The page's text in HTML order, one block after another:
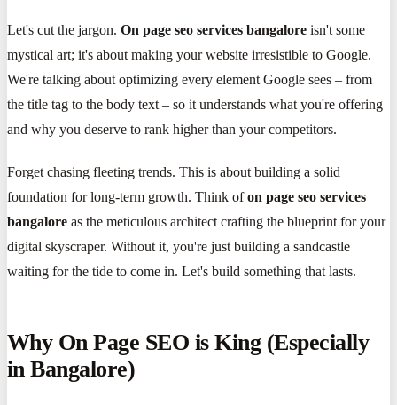
Let's cut the jargon. On page seo services bangalore isn't some
mystical art; it's about making your website irresistible to Google.
We're talking about optimizing every element Google sees – from
the title tag to the body text – so it understands what you're offering
and why you deserve to rank higher than your competitors.
Forget chasing fleeting trends. This is about building a solid
foundation for long-term growth. Think ofon page seo services
bangalore as the meticulous architect crafting the blueprint for your
digital skyscraper. Without it, you're just building a sandcastle
waiting for the tide to come in. Let's build something that lasts.
Why On Page SEO is King (Especially
in Bangalore)